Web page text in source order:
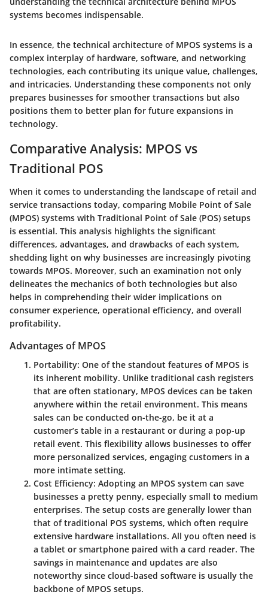
systems becomes indispensable.
In essence, the technical architecture of MPOS systems is a
complex interplay of hardware, software, and networking
technologies, each contributing its unique value, challenges,
and intricacies. Understanding these components not only
prepares businesses for smoother transactions but also
positions them to better plan for future expansions in
technology.
Comparative Analysis: MPOS vs
Traditional POS
When it comes to understanding the landscape of retail and
service transactions today, comparing Mobile Point of Sale
(MPOS) systems with Traditional Point of Sale (POS) setups
is essential. This analysis highlights the significant
differences, advantages, and drawbacks of each system,
shedding light on why businesses are increasingly pivoting
towards MPOS. Moreover, such an examination not only
delineates the mechanics of both technologies but also
helps in comprehending their wider implications on
consumer experience, operational efficiency, and overall
profitability.
Advantages of MPOS
Portability: One of the standout features of MPOS is
its inherent mobility. Unlike traditional cash registers
that are often stationary, MPOS devices can be taken
anywhere within the retail environment. This means
sales can be conducted on-the-go, be it at a
customer’s table in a restaurant or during a pop-up
retail event. This flexibility allows businesses to offer
more personalized services, engaging customers in a
more intimate setting.
Cost Efficiency: Adopting an MPOS system can save
businesses a pretty penny, especially small to medium
enterprises. The setup costs are generally lower than
that of traditional POS systems, which often require
extensive hardware installations. All you often need is
a tablet or smartphone paired with a card reader. The
savings in maintenance and updates are also
noteworthy since cloud-based software is usually the
backbone of MPOS setups.